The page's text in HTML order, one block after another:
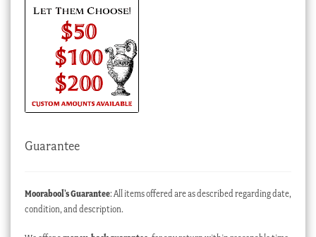
Guarantee
Moorabool’s Guarantee: All items offered are as described regarding date,
condition, and description.